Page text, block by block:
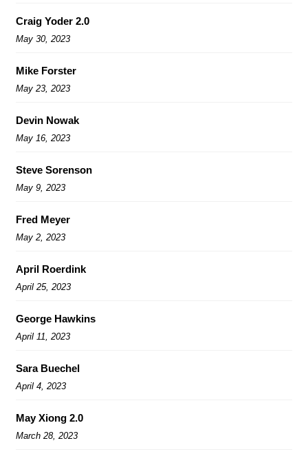
Craig Yoder 2.0
May 30, 2023
Mike Forster
May 23, 2023
Devin Nowak
May 16, 2023
Steve Sorenson
May 9, 2023
Fred Meyer
May 2, 2023
April Roerdink
April 25, 2023
George Hawkins
April 11, 2023
Sara Buechel
April 4, 2023
May Xiong 2.0
March 28, 2023